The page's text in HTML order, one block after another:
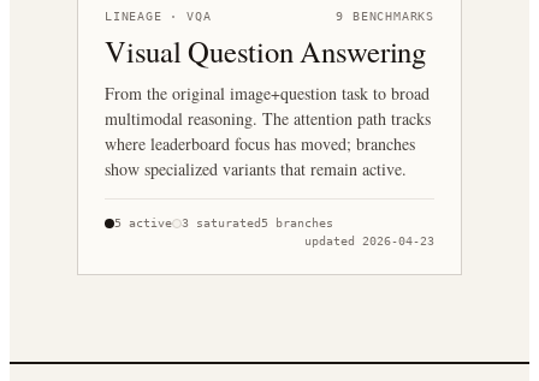
LINEAGE · VQA 9 BENCHMARKS
Visual Question Answering
From the original image+question task to broad
multimodal reasoning. The attention path tracks
where leaderboard focus has moved; branches
show specialized variants that remain active.
5 active 3 saturated5 branches
updated 2026-04-23